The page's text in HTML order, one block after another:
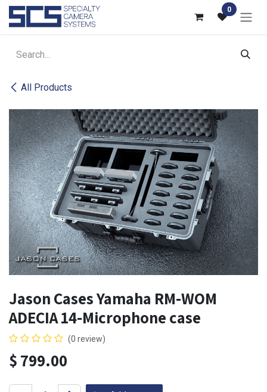
Skip to Content 0
All Products
Jason Cases Yamaha RM-WOM
ADECIA 14-Microphone case
(0 review)
$799.00